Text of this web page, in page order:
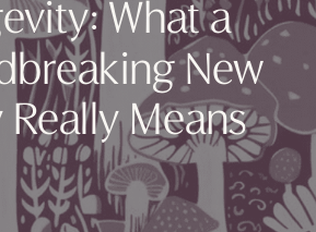
What a
New
Means